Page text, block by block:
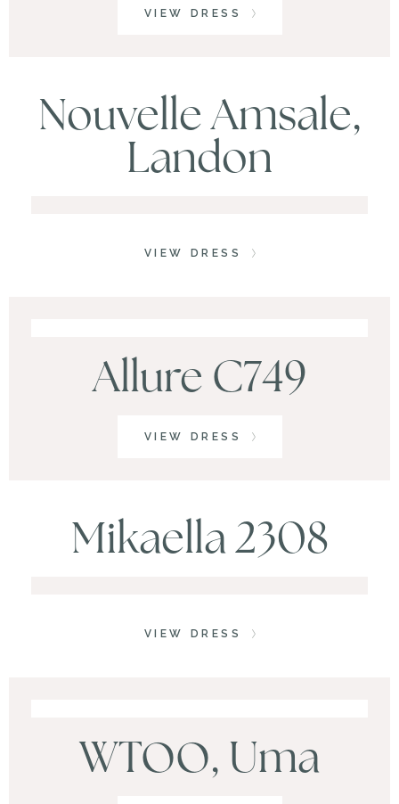
VIEW DRESS
Nouvelle Amsale,
Landon
VIEW DRESS
Allure C749
VIEW DRESS
WTOO, Uma
Mikaella 2308
VIEW DRESS